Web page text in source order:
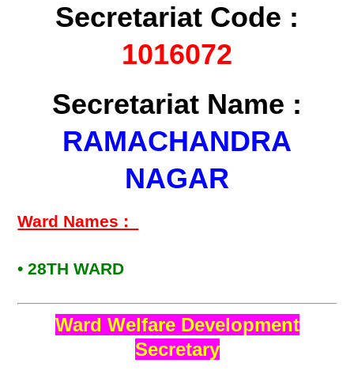
Secretariat Code :
1016072
Secretariat Name :
RAMACHANDRA
NAGAR
Ward Names :
• 28TH WARD
Ward Welfare Development
Secretary